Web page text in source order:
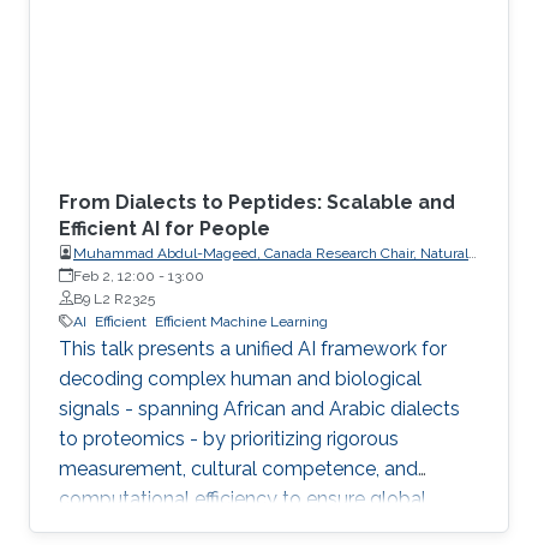
From Dialects to Peptides: Scalable and
Efficient AI for People
Muhammad Abdul-Mageed, Canada Research Chair, Natural
Language Processing and Machine Learning; Associate
Professor, School of Information, Department of Linguistics,
The University of British Columbia
Feb 2, 12:00 - 13:00
B9 L2 R2325
AI
Efficient Efficient Machine Learning
This talk presents a unified AI framework for
decoding complex human and biological
signals - spanning African and Arabic dialects
to proteomics - by prioritizing rigorous
measurement, cultural competence, and
computational efficiency to ensure global
scalability and accessibility.